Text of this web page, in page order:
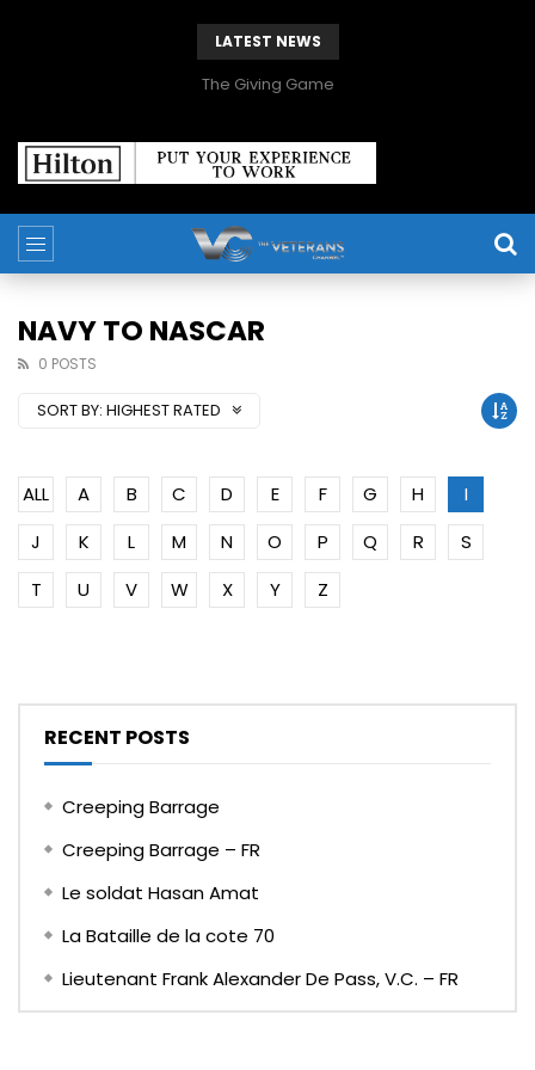
LATEST NEWS
The Giving Game
NAVY TO NASCAR
0 POSTS
SORT BY: HIGHEST RATED
ALL A B C D E F G H
I
J
K L M N O P Q R
S
T
U V W X Y Z
RECENT POSTS
Creeping Barrage
Creeping Barrage – FR
Le soldat Hasan Amat
La Bataille de la cote 70
Lieutenant Frank Alexander De Pass, V.C. – FR